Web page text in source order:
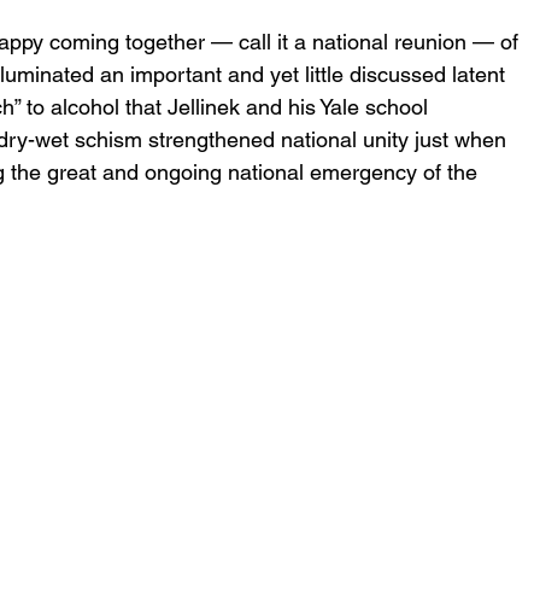
coming together — call it a national reunion — of
an important and yet little discussed latent
to alcohol that Jellinek and his Yale school
wet schism strengthened national unity just when
great and ongoing national emergency of the